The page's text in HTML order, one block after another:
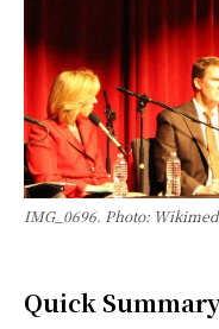
IMG_0696. Photo:
Quick